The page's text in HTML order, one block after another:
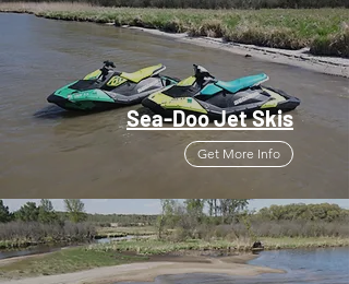
Sea-Doo Jet Skis
Get More Info